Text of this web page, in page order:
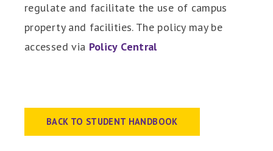
regulate and facilitate the use of campus
property and facilities. The policy may be
accessed via Policy Central
BACK TO STUDENT HANDBOOK